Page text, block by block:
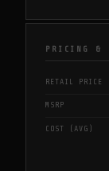
PRICING &
RETAIL PRICE
MSRP
COST (AVG)